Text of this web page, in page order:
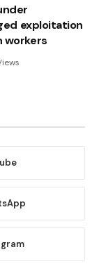
exploitation
workers